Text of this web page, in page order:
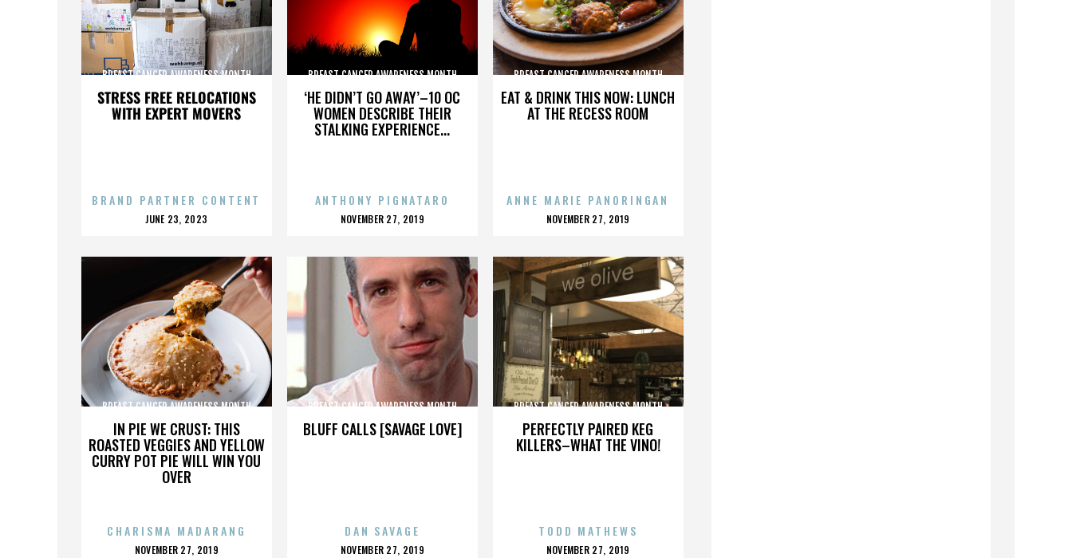
STRESS FREE RELOCATIONS
WITH EXPERT MOVERS
BREAST CANCER AWARENESS MONTH
BRAND PARTNER CONTENT
POSTED
JUNE 23, 2023
‘HE DIDN’T GO AWAY’–10 OC
WOMEN DESCRIBE THEIR
STALKING EXPERIENCE...
BREAST CANCER AWARENESS MONTH
ANTHONY PIGNATARO
POSTED
NOVEMBER 27, 2019
EAT & DRINK THIS NOW: LUNCH
AT THE RECESS ROOM
BREAST CANCER AWARENESS MONTH
ANNE MARIE PANORINGAN
POSTED
NOVEMBER 27, 2019
IN PIE WE CRUST: THIS
ROASTED VEGGIES AND YELLOW
CURRY POT PIE WILL WIN YOU
OVER
BREAST CANCER AWARENESS MONTH
CHARISMA MADARANG
POSTED
NOVEMBER 27, 2019
BLUFF CALLS [SAVAGE LOVE]
BREAST CANCER AWARENESS MONTH
DAN SAVAGE
POSTED
NOVEMBER 27, 2019
PERFECTLY PAIRED KEG
KILLERS–WHAT THE VINO!
BREAST CANCER AWARENESS MONTH
TODD MATHEWS
POSTED
NOVEMBER 27, 2019